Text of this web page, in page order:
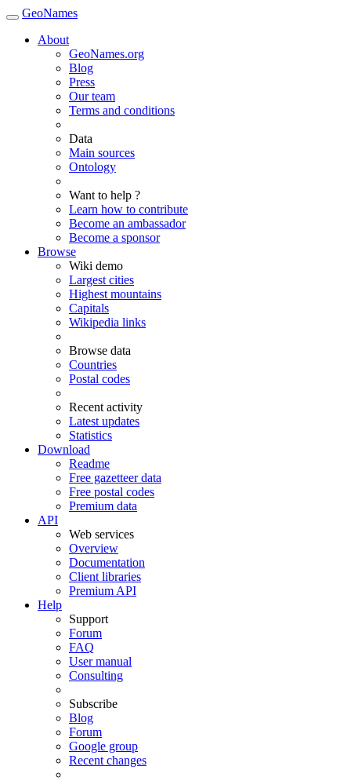
GeoNames
About
GeoNames.org
Blog
Press
Our team
Terms and conditions
Data
Main sources
Ontology
Want to help ?
Learn how to contribute
Become an ambassador
Become a sponsor
Browse
Wiki demo
Largest cities
Highest mountains
Capitals
Wikipedia links
Browse data
Countries
Postal codes
Recent activity
Latest updates
Statistics
Download
Readme
Free gazetteer data
Free postal codes
Premium data
API
Web services
Overview
Documentation
Client libraries
Premium API
Help
Support
Forum
FAQ
User manual
Consulting
Subscribe
Blog
Forum
Google group
Recent changes